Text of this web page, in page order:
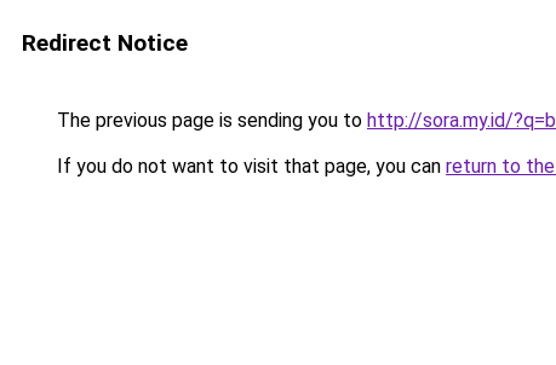
Redirect Notice
The previous page is sending you to http://sora.my.id/
If you do not want to visit that page, you can return to